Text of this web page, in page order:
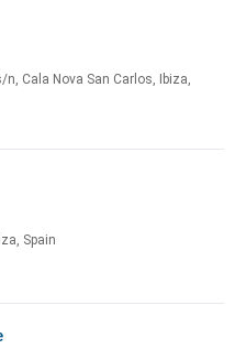
Cala Nova San Carlos, Ibiza,
Spain